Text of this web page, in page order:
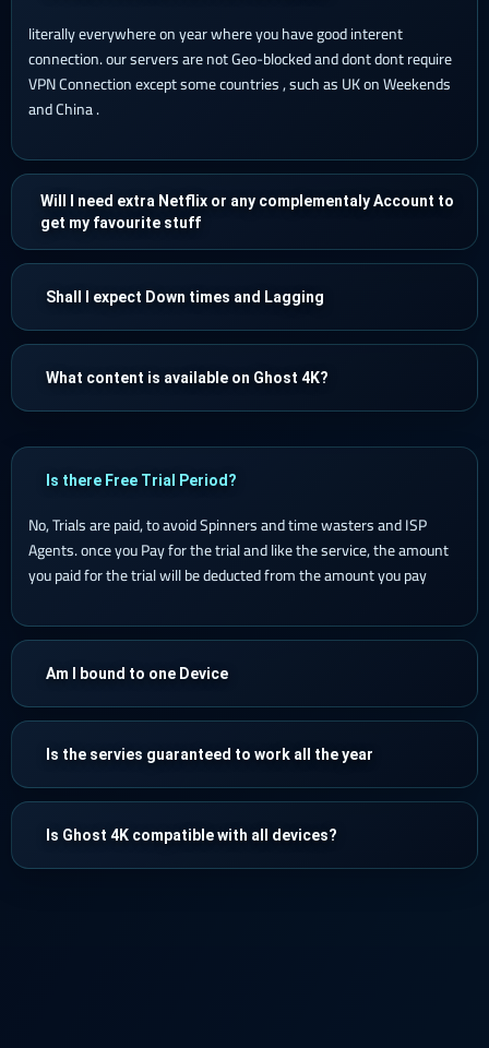
literally everywhere on year where you have good interent
connection. our servers are not Geo-blocked and dont dont require
VPN Connection except some countries , such as UK on Weekends
and China .
Will I need extra Netflix or any complementaly Account to
get my favourite stuff
Shall I expect Down times and Lagging
What content is available on Ghost 4K?
Is there Free Trial Period?
No, Trials are paid, to avoid Spinners and time wasters and ISP
Agents. once you Pay for the trial and like the service, the amount
you paid for the trial will be deducted from the amount you pay
Am I bound to one Device
Is the servies guaranteed to work all the year
Is Ghost 4K compatible with all devices?